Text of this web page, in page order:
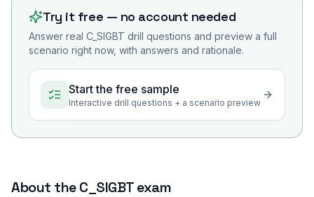
Try it free — no account needed
Answer real C_SIGBT drill questions and preview a full
scenario right now, with answers and rationale.
Start the free sample
Interactive drill questions + a scenario preview
About theC_SIGBTexam